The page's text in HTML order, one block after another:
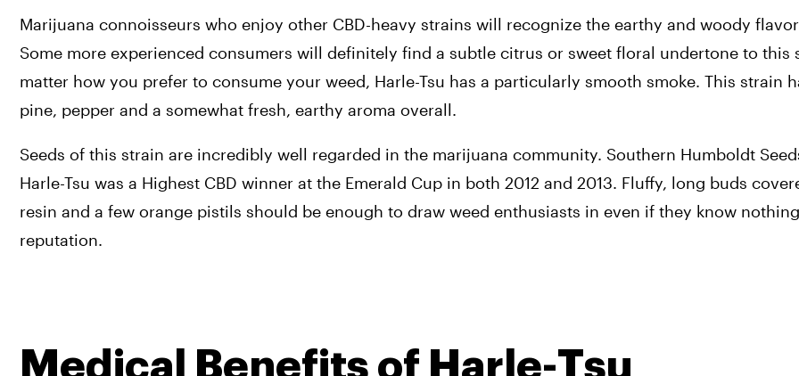
Marijuana connoisseurs who enjoy other CBD-heavy strains will recognize the earthy and woody
Some more experienced consumers will definitely find a subtle citrus or sweet floral undertone to this
matter how you prefer to consume your weed, Harle-Tsu has a particularly smooth smoke. This strain
pine, pepper and a somewhat fresh, earthy aroma overall.
Seeds of this strain are incredibly well regarded in the marijuana community. Southern Humboldt
Harle-Tsu was a Highest CBD winner at the Emerald Cup in both 2012 and 2013. Fluffy, long buds
resin and a few orange pistils should be enough to draw weed enthusiasts in even if they know
reputation.
Medical Benefits of Harle-Tsu